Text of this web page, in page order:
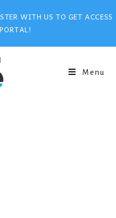
WITH US TO GET ACCESS
Menu